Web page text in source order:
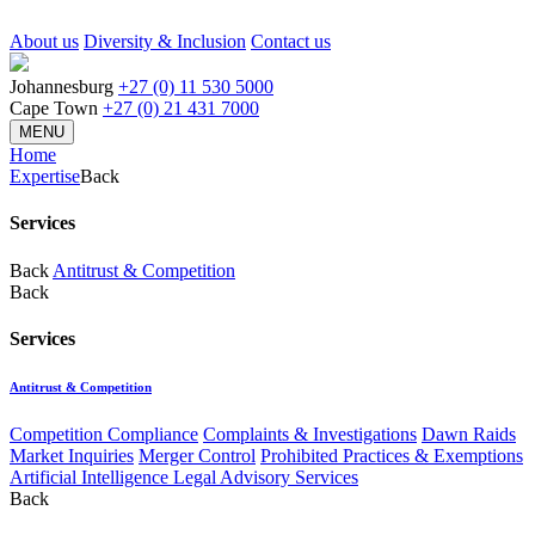
About us Diversity & Inclusion Contact us
Johannesburg +27 (0) 11 530 5000
Cape Town +27 (0) 21 431 7000
MENU
Home
ExpertiseBack
Services
Back Antitrust & Competition
Back
Services
Antitrust & Competition
Competition Compliance Complaints & Investigations Dawn Raids
Market Inquiries Merger Control Prohibited Practices & Exemptions
Artificial Intelligence Legal Advisory Services
Back